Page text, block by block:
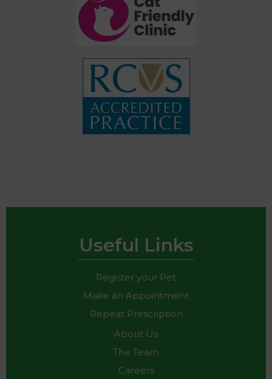
Useful Links
Register your Pet
Make an Appointment
Repeat Prescription
About Us
The Team
Careers